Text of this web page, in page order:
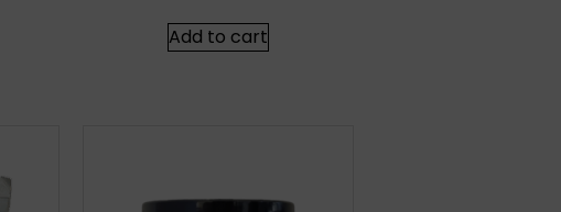
Add to cart